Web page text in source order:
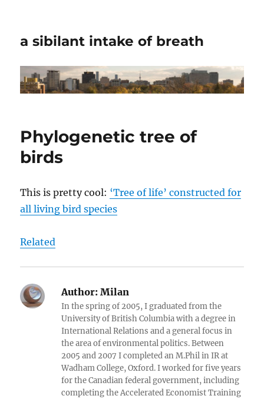
a sibilant intake of breath
Phylogenetic tree of
birds
This is pretty cool: ‘Tree of life’ constructed for
all living bird species
Related
Author: Milan
In the spring of 2005, I graduated from the
University of British Columbia with a degree in
International Relations and a general focus in
the area of environmental politics. Between
2005 and 2007 I completed an M.Phil in IR at
Wadham College, Oxford. I worked for five years
for the Canadian federal government, including
completing the Accelerated Economist Training